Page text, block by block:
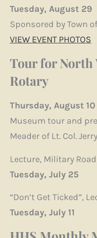
Tuesday, August 29
Sponsored by Town
VIEW EVENT PHOTOS
Tour for North
Rotary
Thursday, August 10
Museum tour and
Meader of Lt. Col.
Lecture, Military
Tuesday, July 25
“Don’t Get Ticked”,
Tuesday, July 11